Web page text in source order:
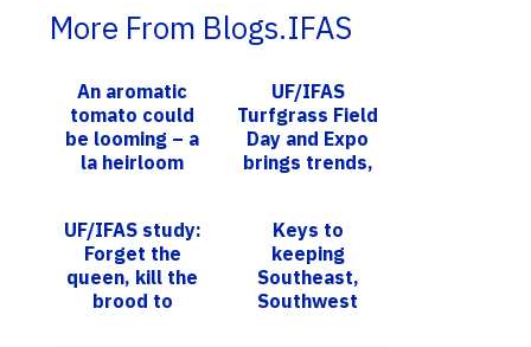
More From Blogs.IFAS
An aromatic
tomato could
be looming – a
la heirloom
UF/IFAS
Turfgrass Field
Day and Expo
brings trends,
counties
UF/IFAS study:
Forget the
queen, kill the
brood to
Keys to
keeping
Southeast,
Southwest